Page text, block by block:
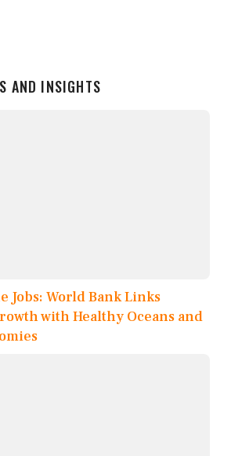
AND INSIGHTS
Jobs: World Bank Links
with Healthy Oceans and